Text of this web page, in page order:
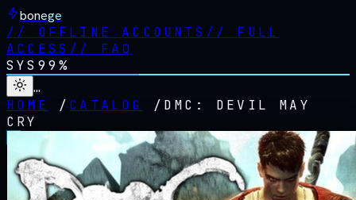
bonege
// OFFLINE ACCOUNTS // FULL
ACCESS // FAQ
SYS 99%
…
HOME
/ CATALOG / DMC: DEVIL MAY
CRY